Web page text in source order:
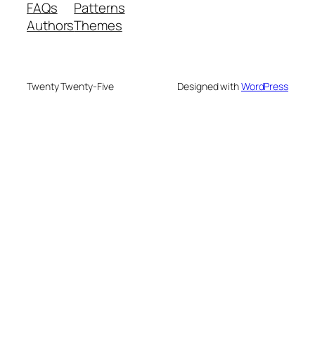
FAQs
Authors
Patterns
Themes
Twenty Twenty-Five Designed withWordPress